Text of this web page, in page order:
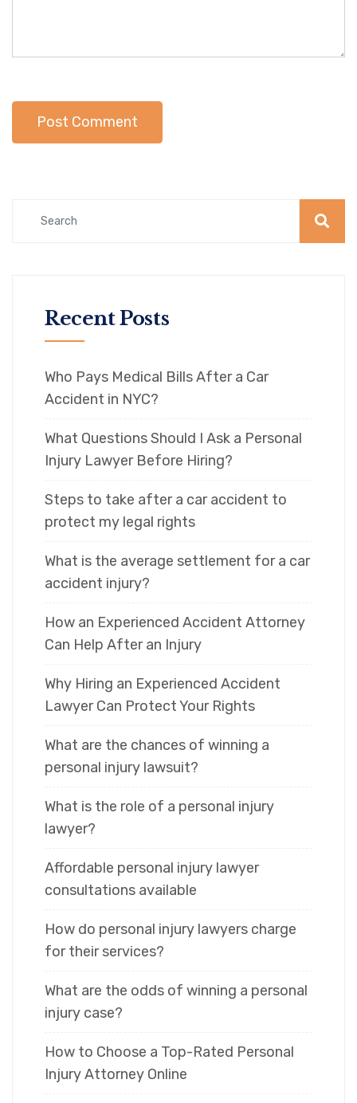
Recent Posts
Who Pays Medical Bills After a Car
Accident in NYC?
What Questions Should I Ask a Personal
Injury Lawyer Before Hiring?
Steps to take after a car accident to
protect my legal rights
What is the average settlement for a car
accident injury?
How an Experienced Accident Attorney
Can Help After an Injury
Why Hiring an Experienced Accident
Lawyer Can Protect Your Rights
What are the chances of winning a
personal injury lawsuit?
What is the role of a personal injury
lawyer?
Affordable personal injury lawyer
consultations available
How do personal injury lawyers charge
for their services?
What are the odds of winning a personal
injury case?
How to Choose a Top-Rated Personal
Injury Attorney Online